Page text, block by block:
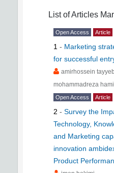
List of Articles
Open Access Article
1 - Marketing
for successful
amirhossein
mohammadreza
Open Access Article
2 - Survey the
Technology,
and Marketing
innovation
Product